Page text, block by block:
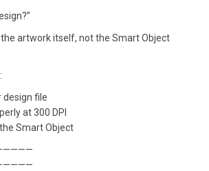
artwork itself, not the Smart Object
design file
at 300 DPI
Smart Object